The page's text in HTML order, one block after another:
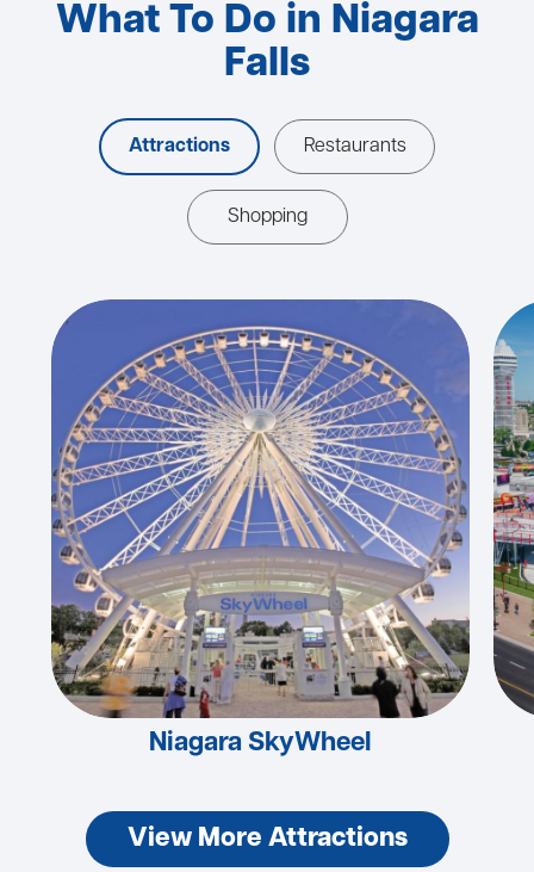
What To Do in Niagara
Falls
Attractions Restaurants
Shopping
Niagara SkyWheel
View More Attractions